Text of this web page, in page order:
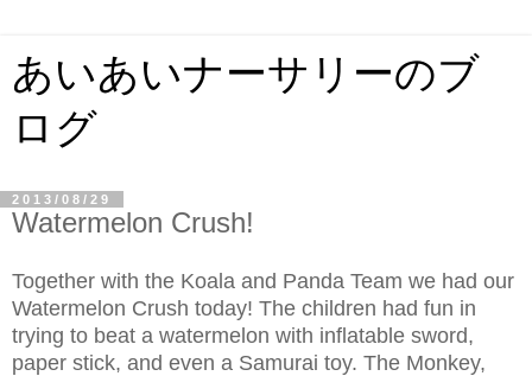
あいあいナーサリーのブ
ログ
2013/08/29
Watermelon Crush!
Together with the Koala and Panda Team we had our
Watermelon Crush today! The children had fun in
trying to beat a watermelon with inflatable sword,
paper stick, and even a Samurai toy. The Monkey,